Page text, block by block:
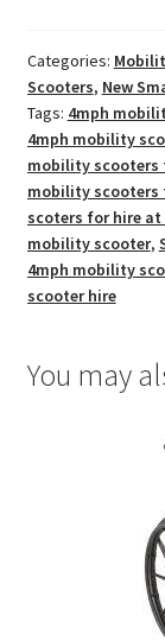
Categories:
Scooters, New
Tags: 4mph
4mph mobility
mobility scooters
mobility scooters
scoters for hire
mobility scooter,
4mph mobility
scooter hire
You may